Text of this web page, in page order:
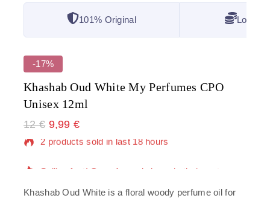
101% Original Lowest
-17%
Khashab Oud White My Perfumes CPO
Unisex 12ml
12€ 9,99€
2 products sold in last 18 hours
Khashab Oud White is a floral woody perfume oil for